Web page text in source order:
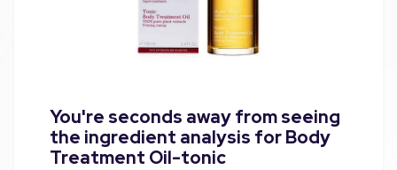
You're seconds away from seeing
the ingredient analysis for Body
Treatment Oil-tonic